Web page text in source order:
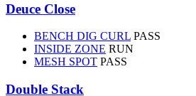
Deuce Close
BENCH DIG CURL PASS
INSIDE ZONE RUN
MESH SPOT PASS
Double Stack